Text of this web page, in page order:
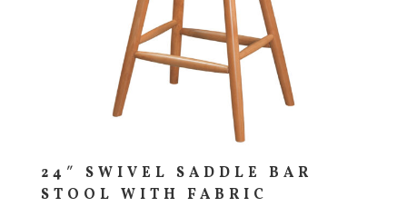
24″ SWIVEL SADDLE BAR
STOOL WITH FABRIC